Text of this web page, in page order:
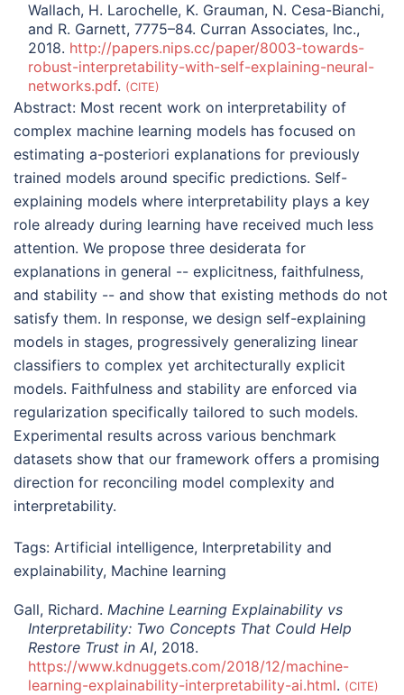
Wallach, H. Larochelle, K. Grauman, N. Cesa-Bianchi,
and R. Garnett, 7775–84. Curran Associates, Inc.,
2018. http://papers.nips.cc/paper/8003-towards-
robust-interpretability-with-self-explaining-neural-
networks.pdf. CITE
Abstract: Most recent work on interpretability of
complex machine learning models has focused on
estimating a-posteriori explanations for previously
trained models around specific predictions. Self-
explaining models where interpretability plays a key
role already during learning have received much less
attention. We propose three desiderata for
explanations in general -- explicitness, faithfulness,
and stability -- and show that existing methods do not
satisfy them. In response, we design self-explaining
models in stages, progressively generalizing linear
classifiers to complex yet architecturally explicit
models. Faithfulness and stability are enforced via
regularization specifically tailored to such models.
Experimental results across various benchmark
datasets show that our framework offers a promising
direction for reconciling model complexity and
interpretability.
Tags: Artificial intelligence, Interpretability and
explainability, Machine learning
Gall, Richard. Machine Learning Explainability vs
Interpretability: Two Concepts That Could Help
Restore Trust in AI, 2018.
https://www.kdnuggets.com/2018/12/machine-
learning-explainability-interpretability-ai.html. CITE